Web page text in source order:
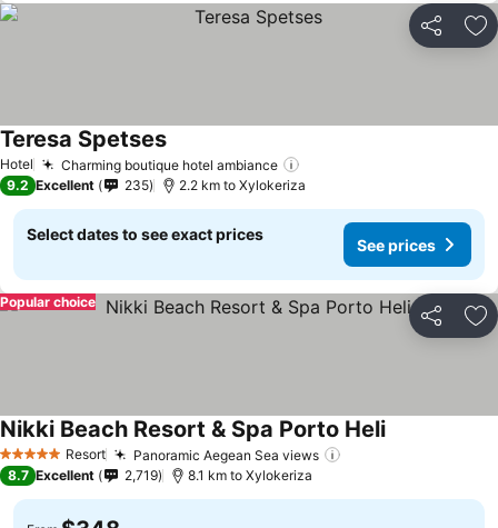
Share
Hotel Charming boutique hotel ambiance
Teresa Spetses
9.2 Excellent 235 2.2 km to Xylokeriza
Select dates to see exact prices
See prices
Share
Popular choice
5 Stars Resort Panoramic Aegean Sea views
Nikki Beach Resort & Spa Porto Heli
8.7 Excellent 2,719 8.1 km to Xylokeriza